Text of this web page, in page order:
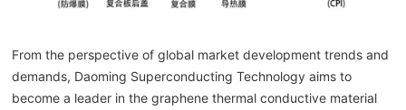
From the perspective of global market development trends and
demands, Daoming Superconducting Technology aims to
become a leader in the graphene thermal conductive material